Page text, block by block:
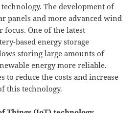
The development of
panels and more advanced wind
focus. One of the latest
based energy storage
storing large amounts of
energy more reliable.
to reduce the costs and increase
this technology.